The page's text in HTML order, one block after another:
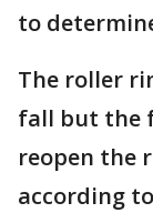
to
The roller
fall but the
reopen the
according